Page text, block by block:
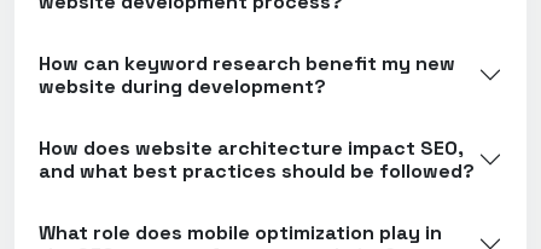
How can keyword research benefit my new
website during development?
How does website architecture impact SEO,
and what best practices should be followed?
What role does mobile optimization play in